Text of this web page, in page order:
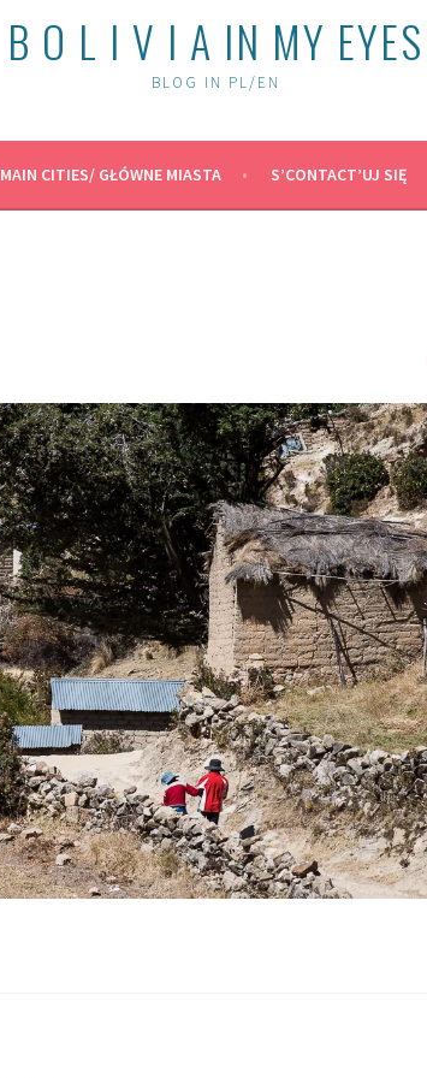
B O L I V I A IN MY EYES
BLOG IN PL/EN
MAIN CITIES/ GŁÓWNE MIASTA S’CONTACT’UJ SIĘ